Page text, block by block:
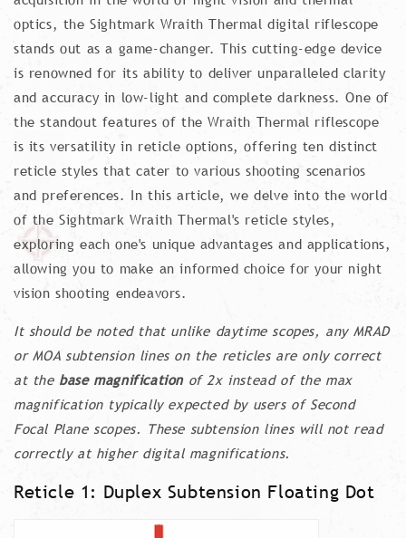
optics, the Sightmark Wraith Thermal digital riflescope
stands out as a game-changer. This cutting-edge device
is renowned for its ability to deliver unparalleled clarity
and accuracy in low-light and complete darkness. One of
the standout features of the Wraith Thermal riflescope
is its versatility in reticle options, offering ten distinct
reticle styles that cater to various shooting scenarios
and preferences. In this article, we delve into the world
of the Sightmark Wraith Thermal's reticle styles,
exploring each one's unique advantages and applications,
allowing you to make an informed choice for your night
vision shooting endeavors.
It should be noted that unlike daytime scopes, any MRAD
or MOA subtension lines on the reticles are only correct
at the base magnificationof 2x instead of the max
magnification typically expected by users of Second
Focal Plane scopes. These subtension lines will not read
correctly at higher digital magnifications.
Reticle 1: Duplex Subtension Floating Dot